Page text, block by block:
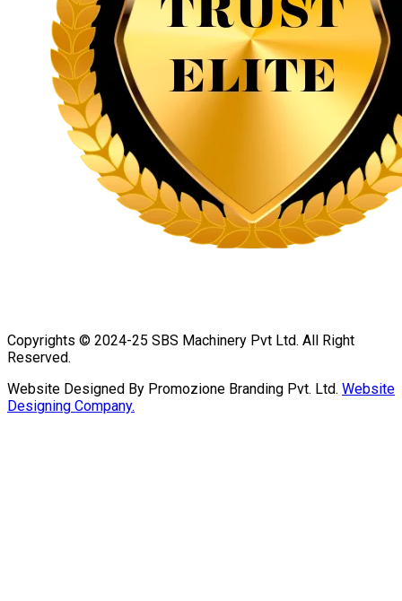
Copyrights © 2024-25 SBS Machinery Pvt Ltd. All Right
Reserved.
Website Designed By Promozione Branding Pvt. Ltd. Website
Designing Company.